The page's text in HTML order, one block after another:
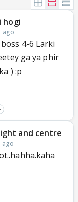
hogi
ago
4-6 Larki
ga ya phir
) :p
and centre
ago